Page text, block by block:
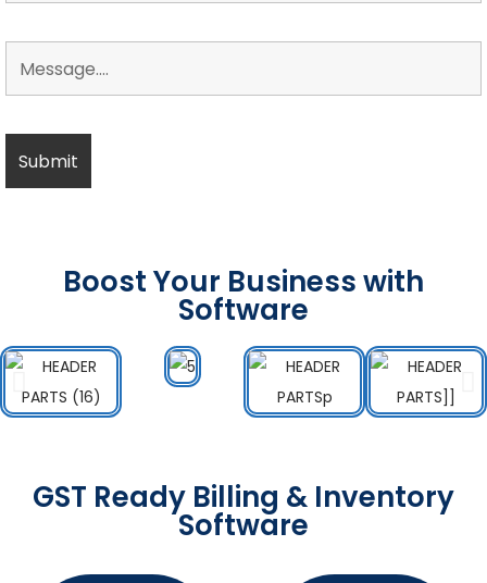
Boost Your Business with
Software
GST Ready Billing & Inventory
Software